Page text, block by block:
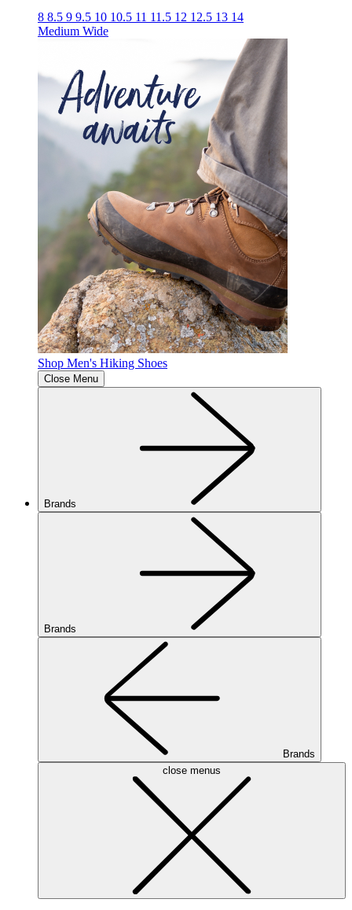
8 8.5 9 9.5 10 10.5 11 11.5 12 12.5 13 14
Medium Wide
Shop Men's Hiking Shoes
Close Menu
Brands
Brands
Brands
close menus